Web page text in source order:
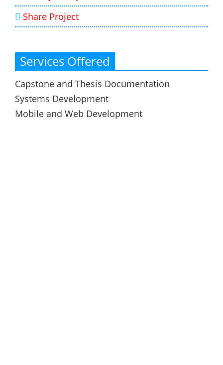
Share Project
Services Offered
Capstone and Thesis Documentation
Systems Development
Mobile and Web Development